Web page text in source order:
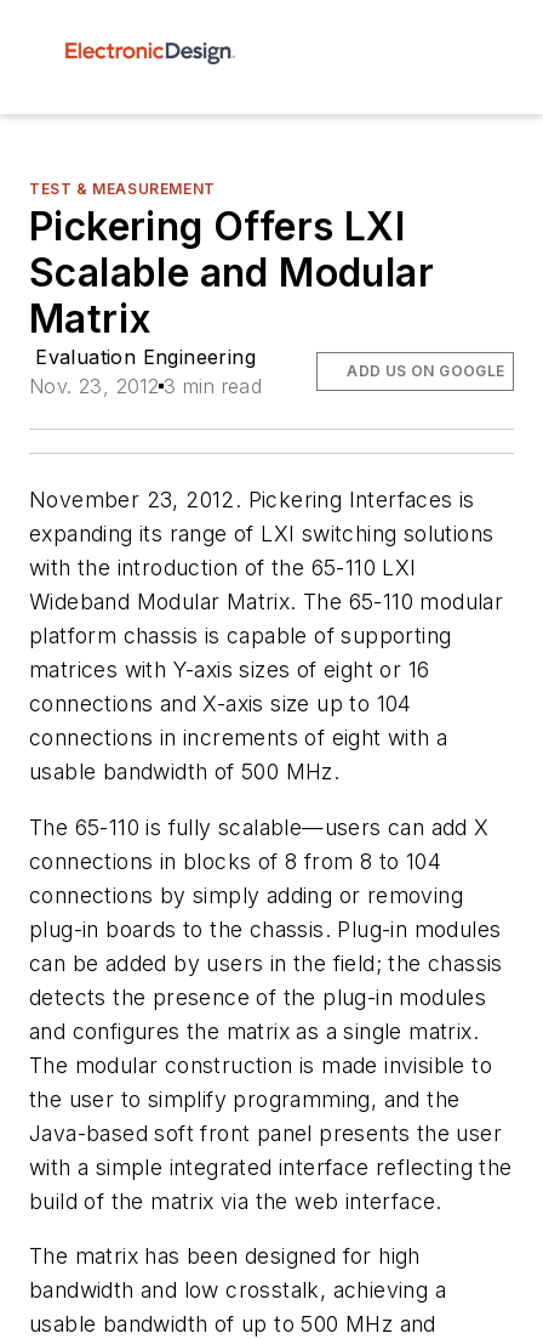
TEST & MEASUREMENT
Pickering Offers LXI
Scalable and Modular
Matrix
Evaluation Engineering
Nov. 23, 2012 3 min read
ADD US ON GOOGLE
November 23, 2012. Pickering Interfaces is
expanding its range of LXI switching solutions
with the introduction of the 65-110 LXI
Wideband Modular Matrix. The 65-110 modular
platform chassis is capable of supporting
matrices with Y-axis sizes of eight or 16
connections and X-axis size up to 104
connections in increments of eight with a
usable bandwidth of 500 MHz.
The 65-110 is fully scalable—users can add X
connections in blocks of 8 from 8 to 104
connections by simply adding or removing
plug-in boards to the chassis. Plug-in modules
can be added by users in the field; the chassis
detects the presence of the plug-in modules
and configures the matrix as a single matrix.
The modular construction is made invisible to
the user to simplify programming, and the
Java-based soft front panel presents the user
with a simple integrated interface reflecting the
build of the matrix via the web interface.
The matrix has been designed for high
bandwidth and low crosstalk, achieving a
usable bandwidth of up to 500 MHz and